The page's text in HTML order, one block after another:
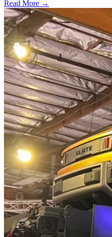
Read More →